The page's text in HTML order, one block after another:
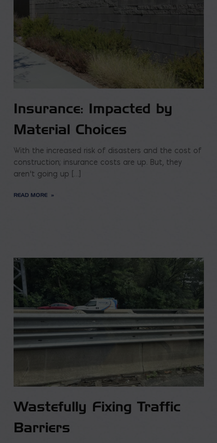
Insurance: Impacted by
Material Choices
With the increased risk of disasters and the cost of
construction; insurance costs are up. But, they
aren’t going up […]
READ MORE
Wastefully Fixing Traffic
Barriers